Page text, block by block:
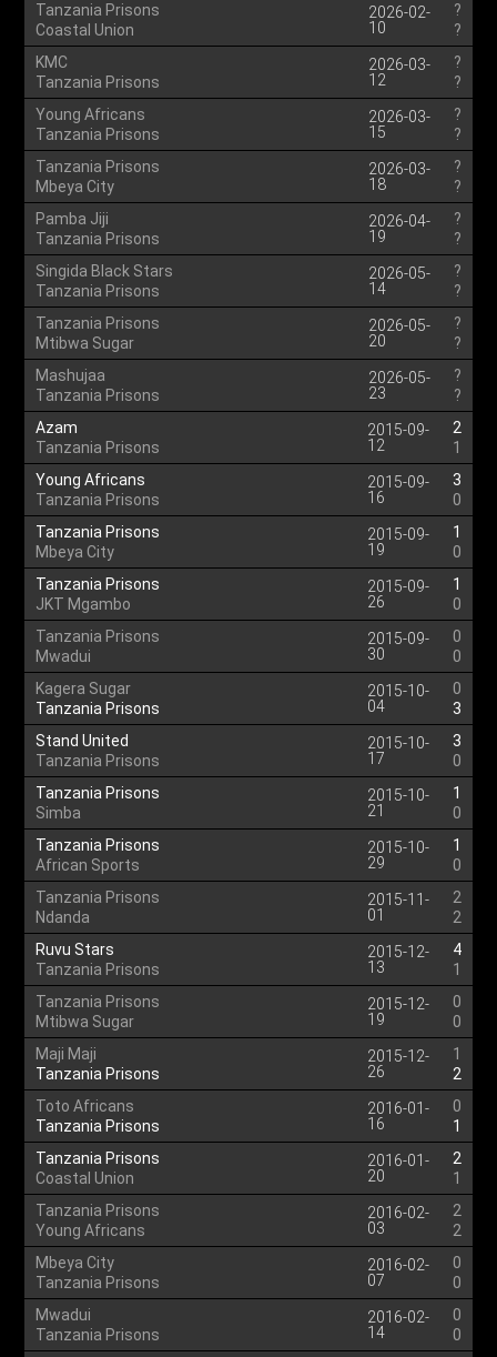
Tanzania Prisons
Coastal Union
2026-02-
10
?
?
KMC
Tanzania Prisons
2026-03-
12
?
?
Young Africans
Tanzania Prisons
2026-03-
15
?
?
Tanzania Prisons
Mbeya City
2026-03-
18
?
?
Pamba Jiji
Tanzania Prisons
2026-04-
19
?
?
Singida Black Stars
Tanzania Prisons
2026-05-
14
?
?
Tanzania Prisons
Mtibwa Sugar
2026-05-
20
?
?
Mashujaa
Tanzania Prisons
2026-05-
23
?
?
Azam
Tanzania Prisons
2015-09-
12
2
1
Young Africans
Tanzania Prisons
2015-09-
16
3
0
Tanzania Prisons
Mbeya City
2015-09-
19
1
0
Tanzania Prisons
JKT Mgambo
2015-09-
26
1
0
Tanzania Prisons
Mwadui
2015-09-
30
0
0
Kagera Sugar
Tanzania Prisons
2015-10-
04
0
3
Stand United
Tanzania Prisons
2015-10-
17
3
0
Tanzania Prisons
Simba
2015-10-
21
1
0
Tanzania Prisons
African Sports
2015-10-
29
1
0
Tanzania Prisons
Ndanda
2015-11-
01
2
2
Ruvu Stars
Tanzania Prisons
2015-12-
13
4
1
Tanzania Prisons
Mtibwa Sugar
2015-12-
19
0
0
Maji Maji
Tanzania Prisons
2015-12-
26
1
2
Toto Africans
Tanzania Prisons
2016-01-
16
0
1
Tanzania Prisons
Coastal Union
2016-01-
20
2
1
Tanzania Prisons
Young Africans
2016-02-
03
2
2
Mbeya City
Tanzania Prisons
2016-02-
07
0
0
Mwadui
Tanzania Prisons
2016-02-
14
0
0